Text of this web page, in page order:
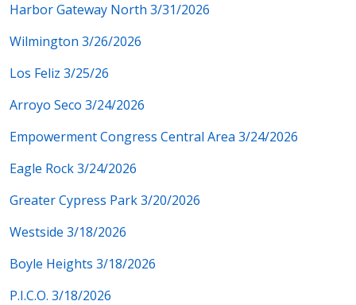
Harbor Gateway North 3/31/2026
Wilmington 3/26/2026
Los Feliz 3/25/26
Arroyo Seco 3/24/2026
Empowerment Congress Central Area 3/24/2026
Eagle Rock 3/24/2026
Greater Cypress Park 3/20/2026
Westside 3/18/2026
Boyle Heights 3/18/2026
P.I.C.O. 3/18/2026